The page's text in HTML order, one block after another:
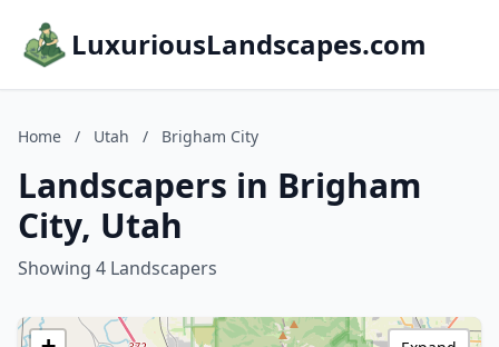
LuxuriousLandscapes.com
Home / Utah / Brigham City
Landscapers in Brigham
City, Utah
Showing 4 Landscapers